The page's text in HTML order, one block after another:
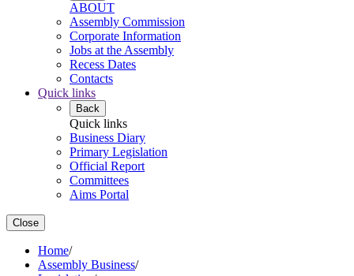
ABOUT
Assembly Commission
Corporate Information
Jobs at the Assembly
Recess Dates
Contacts
Quick links
Back
Quick links
Business Diary
Primary Legislation
Official Report
Committees
Aims Portal
Close
Home/
Assembly Business/